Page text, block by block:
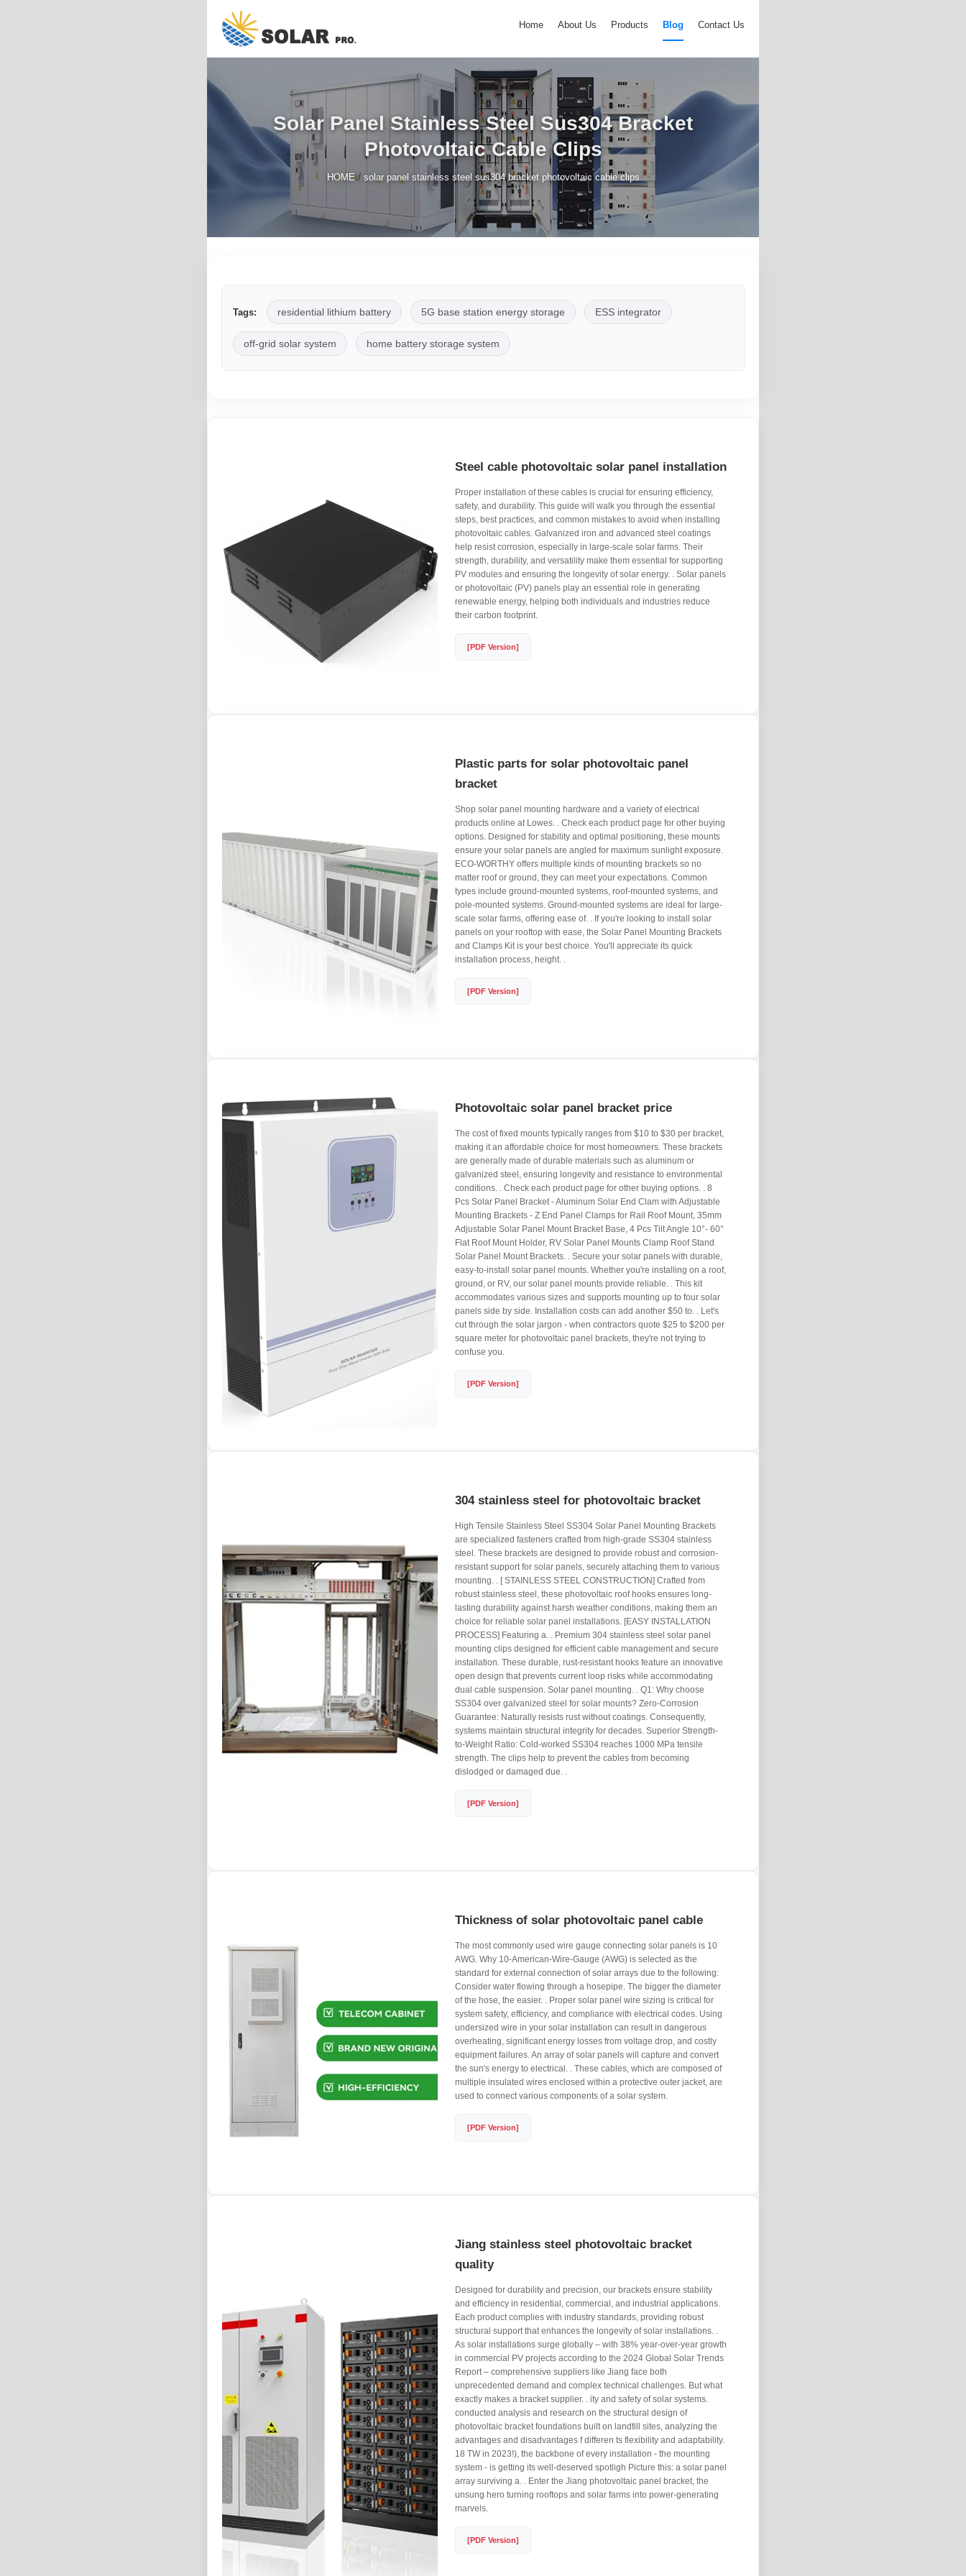
Home About Us Products Blog Contact Us
Solar Panel Stainless Steel Sus304 Bracket
Photovoltaic Cable Clips
HOME/ solar panel stainless steel sus304 bracket photovoltaic cable clips
Tags: residential lithium battery 5G base station energy storage ESS integrator
off-grid solar system home battery storage system
Steel cable photovoltaic solar panel installation
Proper installation of these cables is crucial for ensuring efficiency,
safety, and durability. This guide will walk you through the essential
steps, best practices, and common mistakes to avoid when installing
photovoltaic cables. Galvanized iron and advanced steel coatings
help resist corrosion, especially in large-scale solar farms. Their
strength, durability, and versatility make them essential for supporting
PV modules and ensuring the longevity of solar energy. . Solar panels
or photovoltaic (PV) panels play an essential role in generating
renewable energy, helping both individuals and industries reduce
their carbon footprint.
[PDF Version]
Plastic parts for solar photovoltaic panel
bracket
Shop solar panel mounting hardware and a variety of electrical
products online at Lowes. . Check each product page for other buying
options. Designed for stability and optimal positioning, these mounts
ensure your solar panels are angled for maximum sunlight exposure.
ECO-WORTHY offers multiple kinds of mounting brackets so no
matter roof or ground, they can meet your expectations. Common
types include ground-mounted systems, roof-mounted systems, and
pole-mounted systems. Ground-mounted systems are ideal for large-
scale solar farms, offering ease of. . If you're looking to install solar
panels on your rooftop with ease, the Solar Panel Mounting Brackets
and Clamps Kit is your best choice. You'll appreciate its quick
installation process, height. .
[PDF Version]
Photovoltaic solar panel bracket price
The cost of fixed mounts typically ranges from $10 to $30 per bracket,
making it an affordable choice for most homeowners. These brackets
are generally made of durable materials such as aluminum or
galvanized steel, ensuring longevity and resistance to environmental
conditions. . Check each product page for other buying options. . 8
Pcs Solar Panel Bracket - Aluminum Solar End Clam with Adjustable
Mounting Brackets - Z End Panel Clamps for Rail Roof Mount, 35mm
Adjustable Solar Panel Mount Bracket Base, 4 Pcs Tilt Angle 10°- 60°
Flat Roof Mount Holder, RV Solar Panel Mounts Clamp Roof Stand
Solar Panel Mount Brackets. . Secure your solar panels with durable,
easy-to-install solar panel mounts. Whether you're installing on a roof,
ground, or RV, our solar panel mounts provide reliable. . This kit
accommodates various sizes and supports mounting up to four solar
panels side by side. Installation costs can add another $50 to. . Let's
cut through the solar jargon - when contractors quote $25 to $200 per
square meter for photovoltaic panel brackets, they're not trying to
confuse you.
[PDF Version]
304 stainless steel for photovoltaic bracket
High Tensile Stainless Steel SS304 Solar Panel Mounting Brackets
are specialized fasteners crafted from high-grade SS304 stainless
steel. These brackets are designed to provide robust and corrosion-
resistant support for solar panels, securely attaching them to various
mounting. . [ STAINLESS STEEL CONSTRUCTION] Crafted from
robust stainless steel, these photovoltaic roof hooks ensures long-
lasting durability against harsh weather conditions, making them an
choice for reliable solar panel installations. [EASY INSTALLATION
PROCESS] Featuring a. . Premium 304 stainless steel solar panel
mounting clips designed for efficient cable management and secure
installation. These durable, rust-resistant hooks feature an innovative
open design that prevents current loop risks while accommodating
dual cable suspension. Solar panel mounting. . Q1: Why choose
SS304 over galvanized steel for solar mounts? Zero-Corrosion
Guarantee: Naturally resists rust without coatings. Consequently,
systems maintain structural integrity for decades. Superior Strength-
to-Weight Ratio: Cold-worked SS304 reaches 1000 MPa tensile
strength. The clips help to prevent the cables from becoming
dislodged or damaged due. .
[PDF Version]
Thickness of solar photovoltaic panel cable
The most commonly used wire gauge connecting solar panels is 10
AWG. Why 10-American-Wire-Gauge (AWG) is selected as the
standard for external connection of solar arrays due to the following:
Consider water flowing through a hosepipe. The bigger the diameter
of the hose, the easier. . Proper solar panel wire sizing is critical for
system safety, efficiency, and compliance with electrical codes. Using
undersized wire in your solar installation can result in dangerous
overheating, significant energy losses from voltage drop, and costly
equipment failures. An array of solar panels will capture and convert
the sun's energy to electrical. . These cables, which are composed of
multiple insulated wires enclosed within a protective outer jacket, are
used to connect various components of a solar system.
[PDF Version]
Jiang stainless steel photovoltaic bracket
quality
Designed for durability and precision, our brackets ensure stability
and efficiency in residential, commercial, and industrial applications.
Each product complies with industry standards, providing robust
structural support that enhances the longevity of solar installations. .
As solar installations surge globally – with 38% year-over-year growth
in commercial PV projects according to the 2024 Global Solar Trends
Report – comprehensive suppliers like Jiang face both
unprecedented demand and complex technical challenges. But what
exactly makes a bracket supplier. . ity and safety of solar systems.
conducted analysis and research on the structural design of
photovoltaic bracket foundations built on landfill sites, analyzing the
advantages and disadvantages f differen ts flexibility and adaptability.
18 TW in 2023!), the backbone of every installation - the mounting
system - is getting its well-deserved spotligh Picture this: a solar panel
array surviving a. . Enter the Jiang photovoltaic panel bracket, the
unsung hero turning rooftops and solar farms into power-generating
marvels.
[PDF Version]